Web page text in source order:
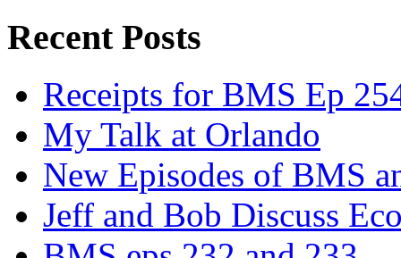
Recent Posts
Receipts for BMS Ep
My Talk at Orlando
New Episodes of BMS
Jeff and Bob Discuss